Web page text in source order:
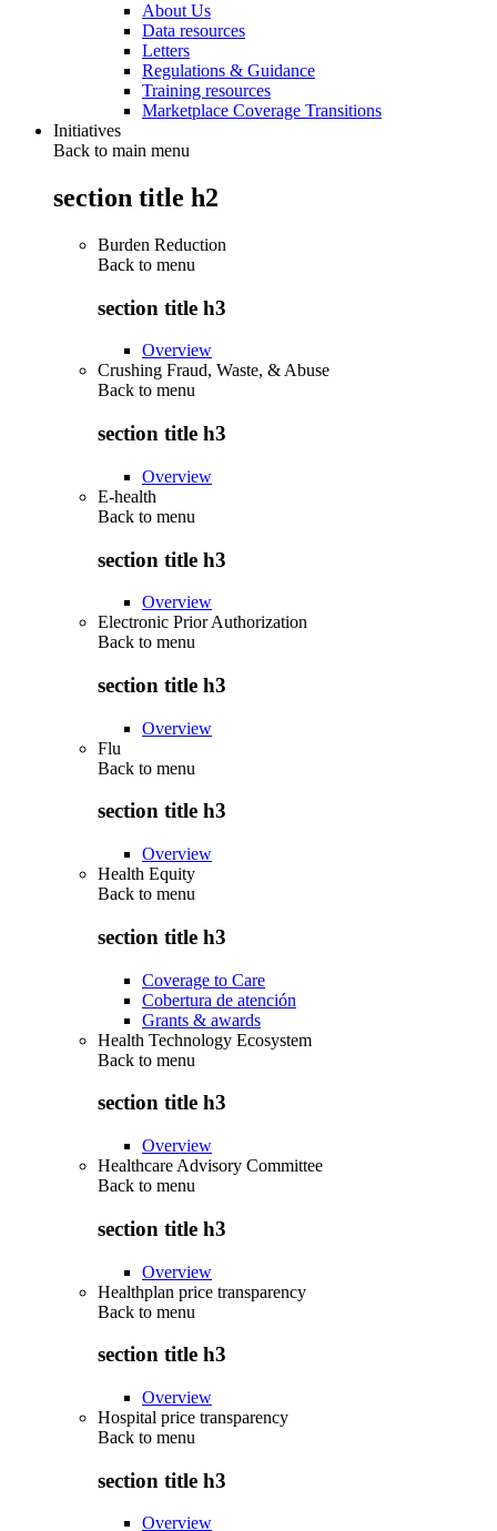
About Us
Data resources
Letters
Regulations & Guidance
Training resources
Marketplace Coverage Transitions
Initiatives
Back to main menu
section title h2
Burden Reduction
Back to menu
section title h3
Overview
Crushing Fraud, Waste, & Abuse
Back to menu
section title h3
Overview
E-health
Back to menu
section title h3
Overview
Electronic Prior Authorization
Back to menu
section title h3
Overview
Flu
Back to menu
section title h3
Overview
Health Equity
Back to menu
section title h3
Coverage to Care
Cobertura de atención
Grants & awards
Health Technology Ecosystem
Back to menu
section title h3
Overview
Healthcare Advisory Committee
Back to menu
section title h3
Overview
Healthplan price transparency
Back to menu
section title h3
Overview
Hospital price transparency
Back to menu
section title h3
Overview